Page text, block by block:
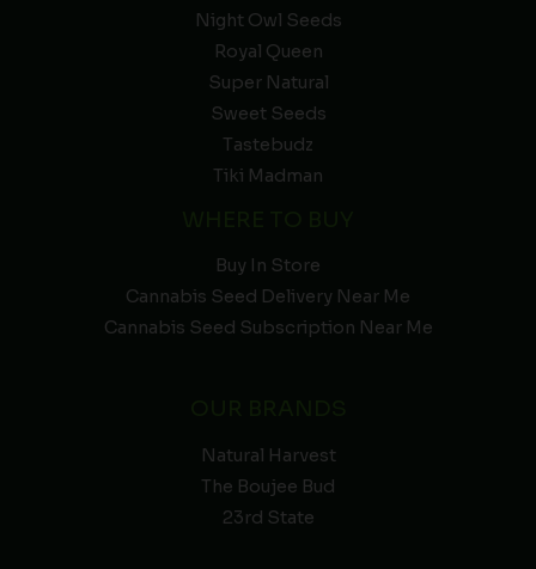
Night Owl Seeds
Royal Queen
Super Natural
Sweet Seeds
Tastebudz
Tiki Madman
Buy In Store
Cannabis Seed Delivery Near Me
Cannabis Seed Subscription Near Me
Natural Harvest
The Boujee Bud
23rd State